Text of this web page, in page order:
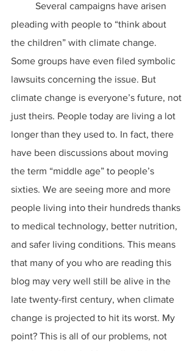
pleading with people to “think about
the children” with climate change.
Some groups have even filed symbolic
lawsuits concerning the issue. But
climate change is everyone’s future, not
just theirs. People today are living a lot
longer than they used to. In fact, there
have been discussions about moving
the term “middle age” to people’s
sixties. We are seeing more and more
people living into their hundreds thanks
to medical technology, better nutrition,
and safer living conditions. This means
that many of you who are reading this
blog may very well still be alive in the
late twenty-first century, when climate
change is projected to hit its worst. My
point? This is all of our problems, not